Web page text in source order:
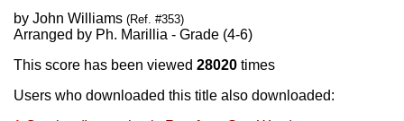
by John Williams (Ref. #353)
Arranged by Ph. Marillia - Grade (4-6)
This score has been viewed 28020 times
Users who downloaded this title also downloaded: